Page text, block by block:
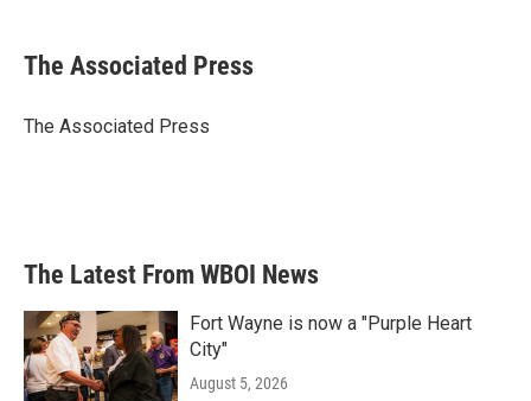
e
b
o
t
r
k
e
I
i
l
The Associated Press
The Associated Press
The Latest From WBOI News
Fort Wayne is now a "Purple Heart
City"
August 5, 2026